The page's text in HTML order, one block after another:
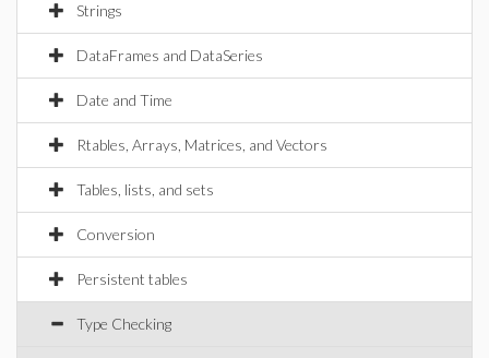
Strings
DataFrames and DataSeries
Date and Time
Rtables, Arrays, Matrices, and Vectors
Tables, lists, and sets
Conversion
Persistent tables
Type Checking